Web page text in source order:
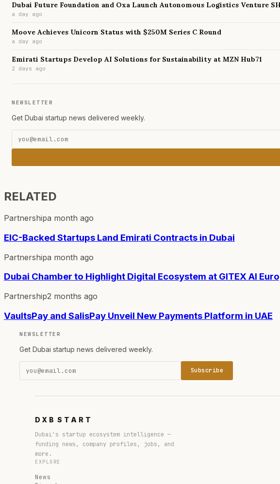
Dubai Future Foundation and Oxa Launch Autonomous Logistics Venture
a day ago
Moove Achieves Unicorn Status with $250M Series C Round
a day ago
Emirati Startups Develop AI Solutions for Sustainability at MZN Hub71
2 days ago
NEWSLETTER
Get Dubai startup news delivered weekly.
RELATED
Partnershipa month ago
EIC-Backed Startups Land Emirati Contracts in Dubai
Partnershipa month ago
Dubai Chamber to Highlight Digital Ecosystem at GITEX AI
Partnership2 months ago
VaultsPay and SalisPay Unveil New Payments Platform in UAE
NEWSLETTER
Get Dubai startup news delivered weekly.
Subscribe
DXB START
Dubai's startup ecosystem intelligence —
funding news, company profiles, jobs, and
more.
EXPLORE
News